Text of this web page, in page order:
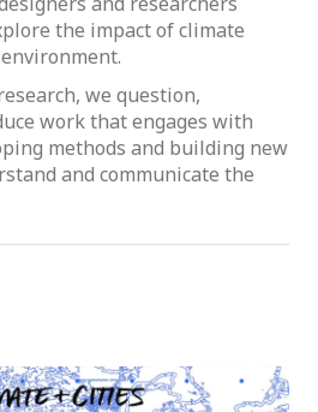
the impact of climate
we question,
work that engages with
methods and building new
and communicate the